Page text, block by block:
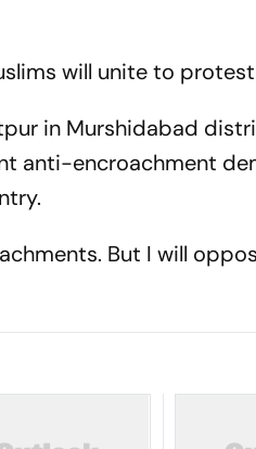
will unite to
in Murshidabad
anti-encroachment
But I will